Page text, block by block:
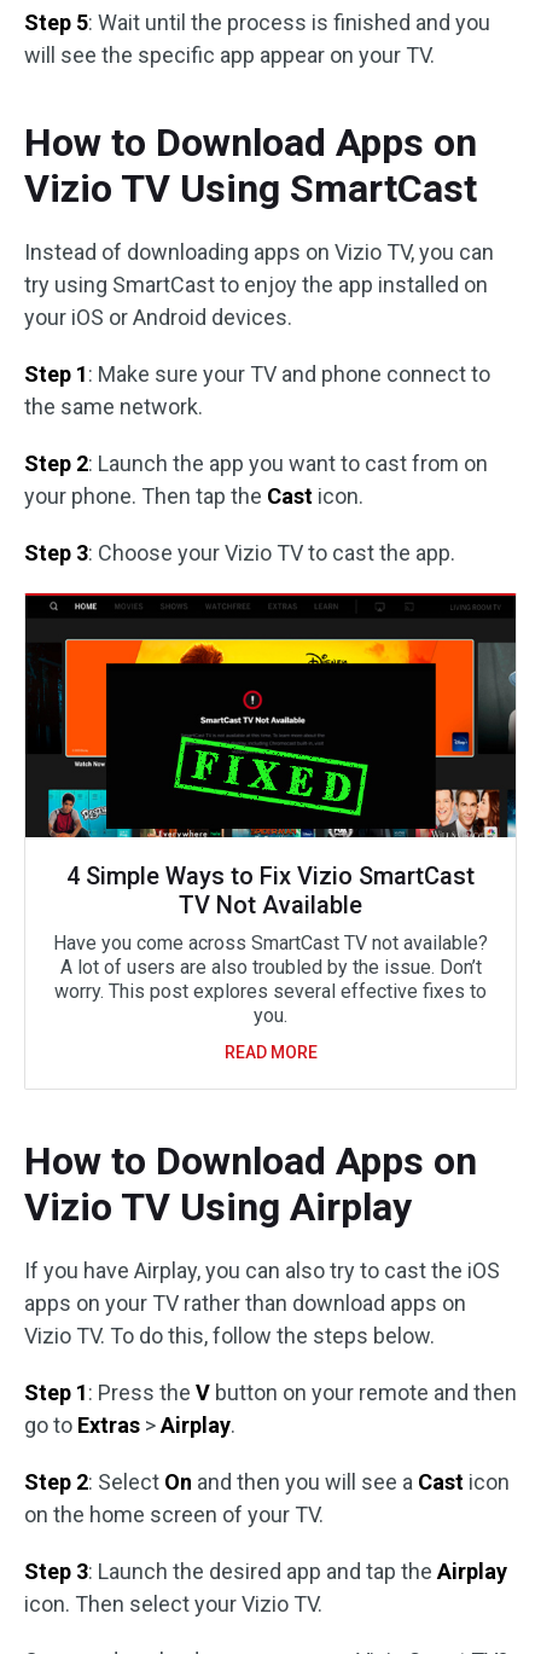
Step 5: Wait until the process is finished and you
will see the specific app appear on your TV.
How to Download Apps on
Vizio TV Using SmartCast
Instead of downloading apps on Vizio TV, you can
try using SmartCast to enjoy the app installed on
your iOS or Android devices.
Step 1: Make sure your TV and phone connect to
the same network.
Step 2: Launch the app you want to cast from on
your phone. Then tap the Cast icon.
Step 3: Choose your Vizio TV to cast the app.
4 Simple Ways to Fix Vizio SmartCast
TV Not Available
Have you come across SmartCast TV not available?
A lot of users are also troubled by the issue. Don’t
worry. This post explores several effective fixes to
you.
READ MORE
How to Download Apps on
Vizio TV Using Airplay
If you have Airplay, you can also try to cast the iOS
apps on your TV rather than download apps on
Vizio TV. To do this, follow the steps below.
Step 1: Press the V button on your remote and then
go to Extras >Airplay.
Step 2: Select On and then you will see a Cast icon
on the home screen of your TV.
Step 3: Launch the desired app and tap the Airplay
icon. Then select your Vizio TV.